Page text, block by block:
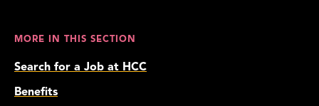
MORE IN THIS SECTION
Search for a Job at HCC
Benefits